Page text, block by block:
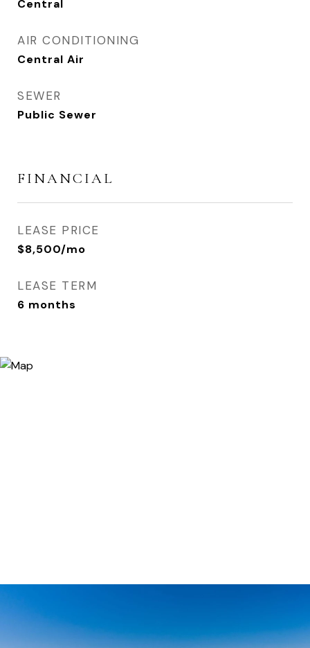
Central
AIR CONDITIONING
Central Air
SEWER
Public Sewer
FINANCIAL
LEASE PRICE
$8,500/mo
LEASE TERM
6 months